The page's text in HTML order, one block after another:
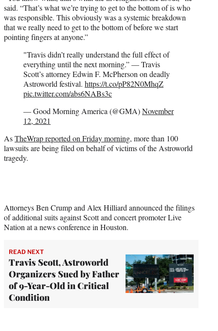
said. “That’s what we’re trying to get to the bottom of is who
was responsible. This obviously was a systemic breakdown
that we really need to get to the bottom of before we start
pointing fingers at anyone.”
"Travis didn’t really understand the full effect of
everything until the next morning.” — Travis
Scott’s attorney Edwin F. McPherson on deadly
Astroworld festival. https://t.co/pP82N0MhqZ
pic.twitter.com/abs6NABs3c
— Good Morning America (@GMA)November
12, 2021
AsTheWrap reported on Friday morning, more than 100
lawsuits are being filed on behalf of victims of the Astroworld
tragedy.
Attorneys Ben Crump and Alex Hilliard announced the filings
of additional suits against Scott and concert promoter Live
Nation at a news conference in Houston.
READ NEXT
Travis Scott, Astroworld
Organizers Sued by Father
of 9-Year-Old in Critical
Condition